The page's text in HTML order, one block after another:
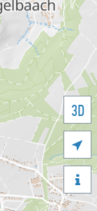
3D

